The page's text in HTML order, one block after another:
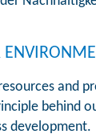
and
behind
development.